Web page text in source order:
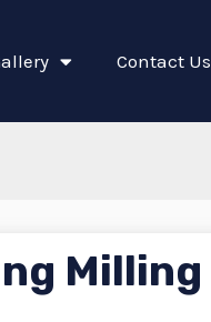
Contact Us
Milling